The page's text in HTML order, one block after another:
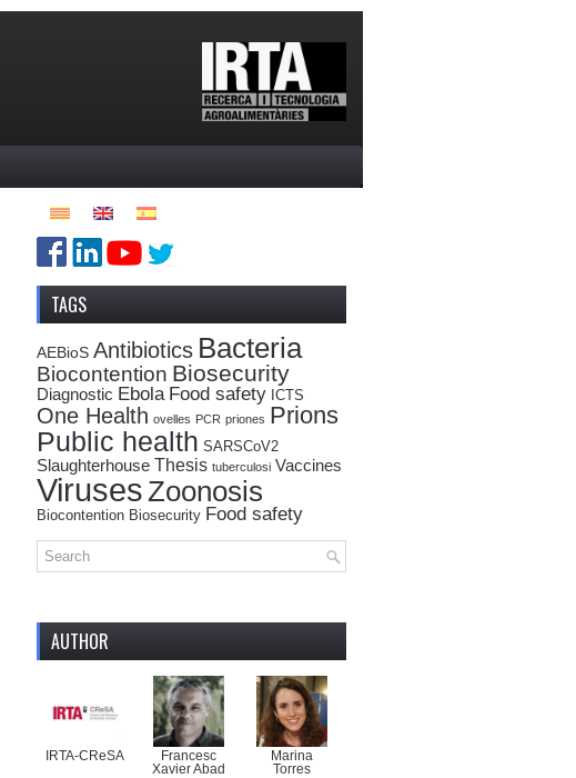
TAGS
AEBioS Antibiotics Bacteria
Biocontention Biosecurity
Diagnostic Ebola Food safety ICTS
One Health ovelles PCR priones Prions
Public health SARSCoV2
Slaughterhouse Thesis tuberculosi Vaccines
VirusesZoonosis
Biocontention Biosecurity Food safety
AUTHOR
IRTA-CReSA
Francesc
Xavier Abad
Marina
Torres